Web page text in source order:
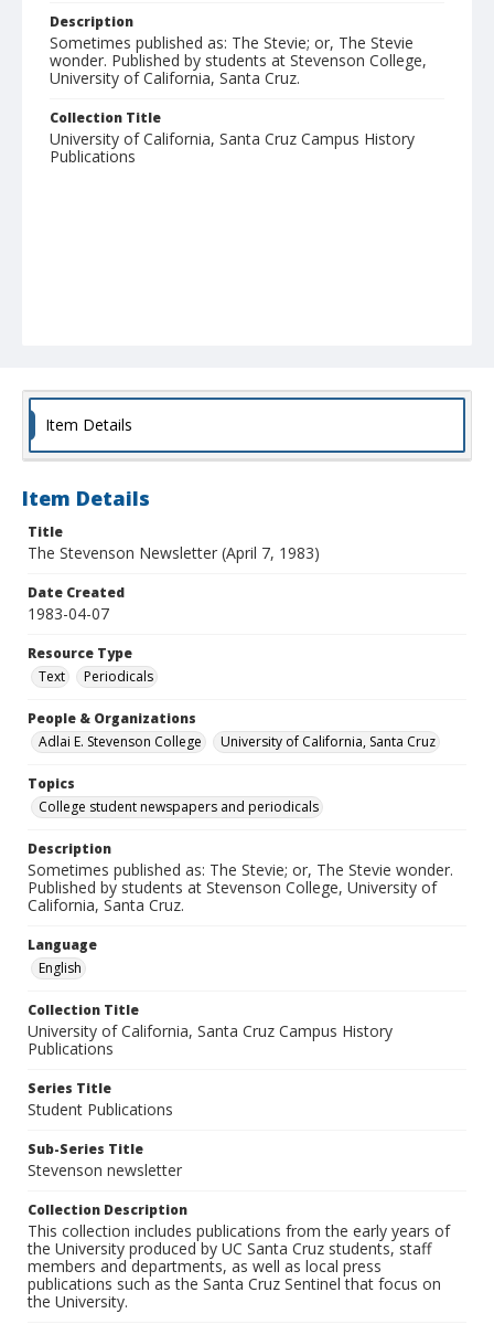
Description
Sometimes published as: The Stevie; or, The Stevie
wonder. Published by students at Stevenson College,
University of California, Santa Cruz.
Collection Title
University of California, Santa Cruz Campus History
Publications
Item Details
Item Details
Title
The Stevenson Newsletter (April 7, 1983)
Date Created
1983-04-07
Resource Type
Text
Periodicals
People & Organizations
Adlai E. Stevenson College
University of California, Santa Cruz
Topics
College student newspapers and periodicals
Description
Sometimes published as: The Stevie; or, The Stevie wonder.
Published by students at Stevenson College, University of
California, Santa Cruz.
Language
English
Collection Title
University of California, Santa Cruz Campus History
Publications
Series Title
Student Publications
Sub-Series Title
Stevenson newsletter
Collection Description
This collection includes publications from the early years of
the University produced by UC Santa Cruz students, staff
members and departments, as well as local press
publications such as the Santa Cruz Sentinel that focus on
the University.